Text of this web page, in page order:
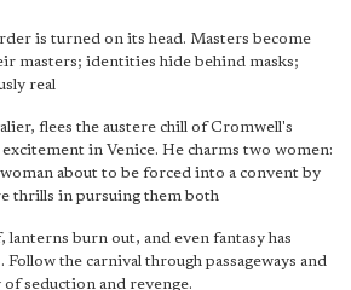
is turned on its head. Masters become
masters; identities hide behind masks;
real
flees the austere chill of Cromwell's
in Venice. He charms two women:
woman about to be forced into a convent by
thrills in pursuing them both
lanterns burn out, and even fantasy has
Follow the carnival through passageways and
seduction and revenge.